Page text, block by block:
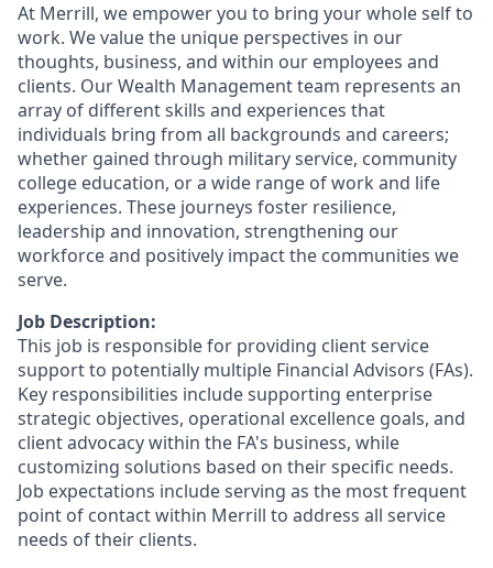
At Merrill, we empower you to bring your whole self to
work. We value the unique perspectives in our
thoughts, business, and within our employees and
clients. Our Wealth Management team represents an
array of different skills and experiences that
individuals bring from all backgrounds and careers;
whether gained through military service, community
college education, or a wide range of work and life
experiences. These journeys foster resilience,
leadership and innovation, strengthening our
workforce and positively impact the communities we
serve.
Job Description:
This job is responsible for providing client service
support to potentially multiple Financial Advisors (FAs).
Key responsibilities include supporting enterprise
strategic objectives, operational excellence goals, and
client advocacy within the FA's business, while
customizing solutions based on their specific needs.
Job expectations include serving as the most frequent
point of contact within Merrill to address all service
needs of their clients.